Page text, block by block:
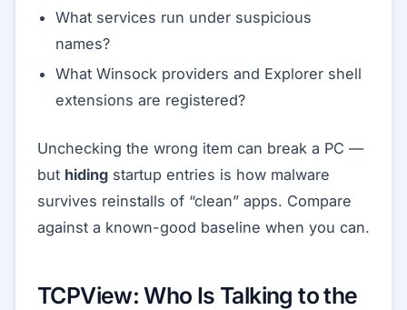
What services run under suspicious
names?
What Winsock providers and Explorer shell
extensions are registered?
Unchecking the wrong item can break a PC —
but hiding startup entries is how malware
survives reinstalls of “clean” apps. Compare
against a known-good baseline when you can.
TCPView: Who Is Talking to the